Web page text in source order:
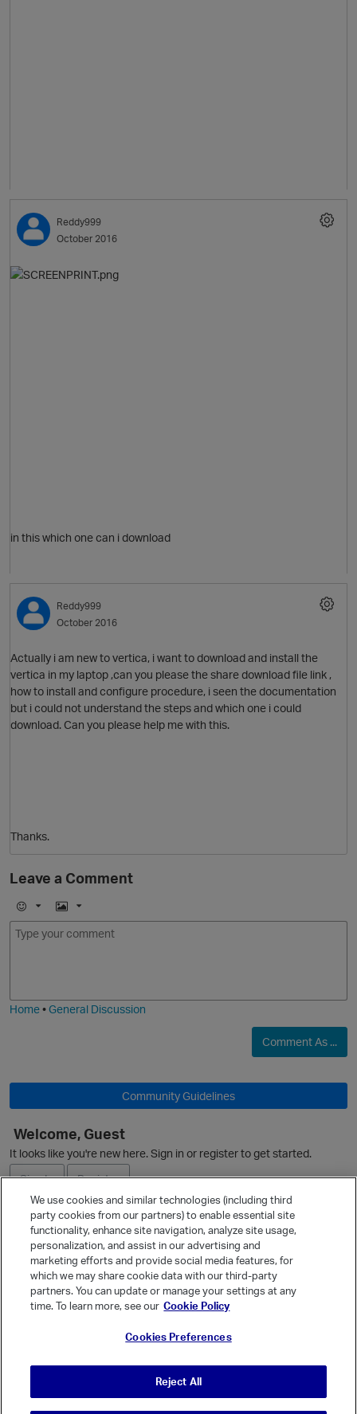
p
O
Reddy999
October 2016
in this which one can i download
Reddy999
October 2016
Actually i am new to vertica, i want to download and install the
vertica in my laptop ,can you please the share download file link ,
how to install and configure procedure, i seen the documentation
but i could not understand the steps and which one i could
download. Can you please help me with this.
Thanks.
Leave a Comment
E
m
I
m
Home•General Discussion
Comment As ...
Community Guidelines
Welcome, Guest
It looks like you're new here. Sign in or register to get started.
Sign In
Register
Ask a Question
Quick Links
Categories
We use cookies and similar technologies (including third
party cookies from our partners) to enable essential site
functionality, enhance site navigation, analyze site usage,
personalization, and assist in our advertising and
marketing efforts and provide social media features, for
which we may share cookie data with our third-party
partners. You can update or manage your settings at any
time. To learn more, see our Cookie Policy
Cookies Preferences
Reject All